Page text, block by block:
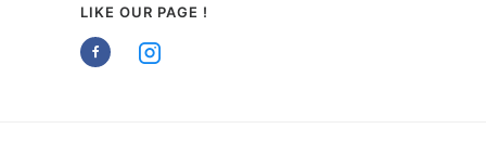
LIKE OUR PAGE !